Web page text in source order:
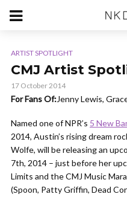
ARTIST SPOTLIGHT
CMJ Artist
17 October 2014
For Fans Of:Jenny Lewis,
Named one of NPR’s 5 New
2014, Austin’s rising dream
Wolfe, will be releasing an
7th, 2014 – just before her
Limits and the CMJ Music
(Spoon, Patty Griffin, Dead